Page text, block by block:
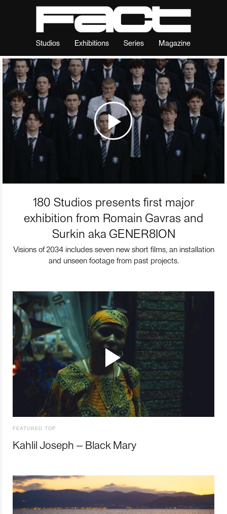
Studios Exhibitions Series Magazine
180 Studios presents first major
exhibition from Romain Gavras and
Surkin aka GENER8ION
Visions of 2034 includes seven new short films, an installation
and unseen footage from past projects.
FEATURED TOP
Kahlil Joseph – Black Mary